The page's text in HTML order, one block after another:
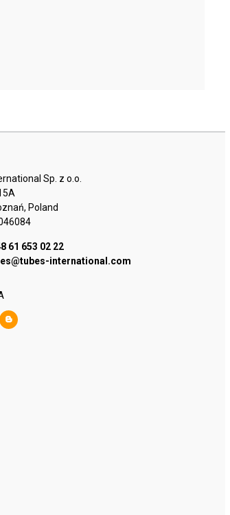
Sp. z o.o.
Poland
61 653 02 22
international.com